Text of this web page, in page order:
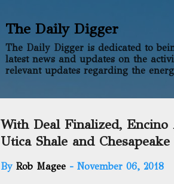
The Daily Digger
The Daily Digger is dedicated to
latest news and updates on the
relevant updates regarding the
With Deal Finalized,
Utica Shale and
By Rob Magee - November 06, 2018